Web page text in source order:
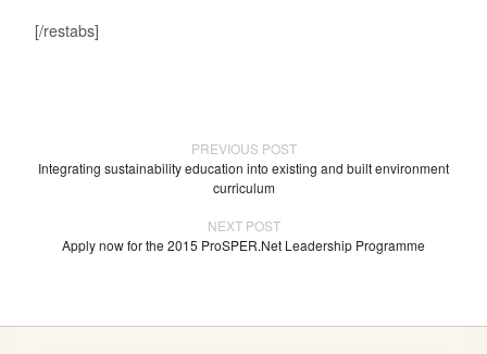
[/restabs]
PREVIOUS POST
Integrating sustainability education into existing and built environment
curriculum
NEXT POST
Apply now for the 2015 ProSPER.Net Leadership Programme